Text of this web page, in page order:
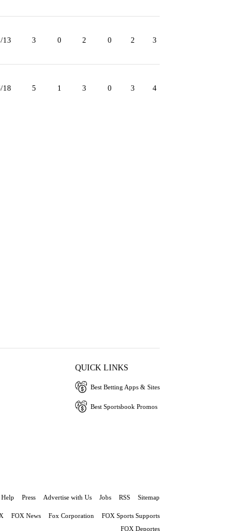
13 3 0 2 0 2 3
18 5 1 3 0 3 4
QUICK LINKS
Best Betting Apps & Sites
Best Sportsbook Promos
Help Press Advertise with Us Jobs RSS Sitemap
FOX News Fox Corporation
FOX Sports Supports
FOX Deportes